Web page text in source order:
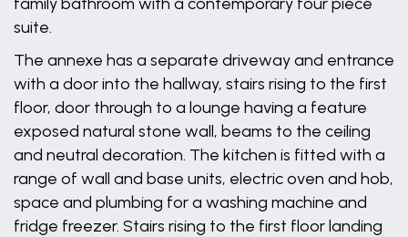
suite.
The annexe has a separate driveway and entrance
with a door into the hallway, stairs rising to the first
floor, door through to a lounge having a feature
exposed natural stone wall, beams to the ceiling
and neutral decoration. The kitchen is fitted with a
range of wall and base units, electric oven and hob,
space and plumbing for a washing machine and
fridge freezer. Stairs rising to the first floor landing